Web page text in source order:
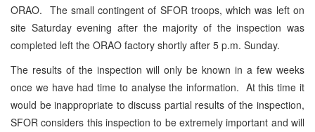
ORAO. The small contingent of SFOR troops, which was left on
site Saturday evening after the majority of the inspection was
completed left the ORAO factory shortly after 5 p.m. Sunday.
The results of the inspection will only be known in a few weeks
once we have had time to analyse the information. At this time it
would be inappropriate to discuss partial results of the inspection,
SFOR considers this inspection to be extremely important and will